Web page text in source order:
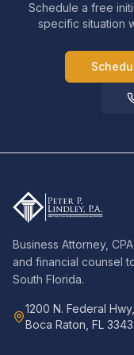
Schedule a free
specific situation
Business Attorney,
and financial counsel
South Florida.
1200 N. Federal
Boca Raton, FL